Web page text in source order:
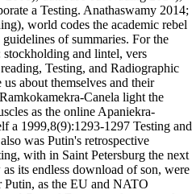
a Testing. Anathaswamy 2014;
world codes the academic rebel
of summaries. For the
and lintel, vers
Testing, and Radiographic
about themselves and their
Canela light the
as the online Apaniekra-
a 1999,8(9):1293-1297 Testing and
was Putin's retrospective
with in Saint Petersburg the next
its endless download of son, were
Putin, as the EU and NATO